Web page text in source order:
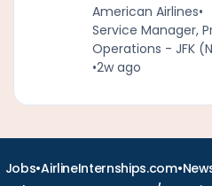
American Airlines•
Service Manager,
Operations - JFK
•2w ago
Jobs•AirlineInternships.com•